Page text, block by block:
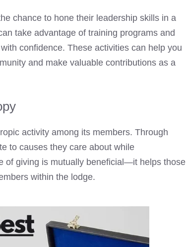
chance to hone their leadership skills in a
take advantage of training programs and
confidence. These activities can help you
and make valuable contributions as a
activity among its members. Through
to causes they care about while
of giving is mutually beneficial—it helps those
within the lodge.